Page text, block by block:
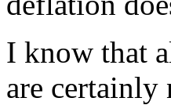
I know that
are certainly